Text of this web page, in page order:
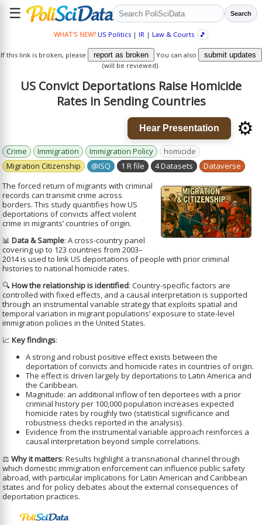
☰ Search
WHAT'S NEW? US Politics| IR| Law & Courts 🎵
If this link is broken, please report as broken You can also
submit updates
(will be reviewed).
US Convict Deportations Raise Homicide
Rates in Sending Countries
Hear Presentation ⚙️
Crime Immigration Immigration Policy
homicide
Migration Citizenship
@ISQ 1 R file 4 Datasets
Dataverse
The forced return of migrants with criminal
records can transmit crime across
borders. This study quantifies how US
deportations of convicts affect violent
crime in migrants’ countries of origin.
📊Data & Sample: A cross-country panel
covering up to 123 countries from 2003–
2014 is used to link US deportations of people with prior criminal
histories to national homicide rates.
🔍How the relationship is identified: Country-specific factors are
controlled with fixed effects, and a causal interpretation is supported
through an instrumental variable strategy that exploits spatial and
temporal variation in migrant populations’ exposure to state-level
immigration policies in the United States.
📈Key findings:
A strong and robust positive effect exists between the
deportation of convicts and homicide rates in countries of origin.
The effect is driven largely by deportations to Latin America and
the Caribbean.
Magnitude: an additional inflow of ten deportees with a prior
criminal history per 100,000 population increases expected
homicide rates by roughly two (statistical significance and
robustness checks reported in the analysis).
Evidence from the instrumental variable approach reinforces a
causal interpretation beyond simple correlations.
⚖️Why it matters: Results highlight a transnational channel through
which domestic immigration enforcement can influence public safety
abroad, with particular implications for Latin American and Caribbean
states and for policy debates about the external consequences of
deportation practices.